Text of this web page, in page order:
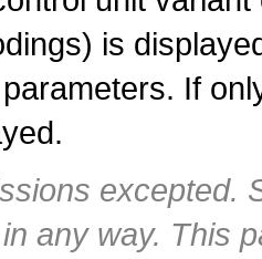
is
If
excepted.
any way. This